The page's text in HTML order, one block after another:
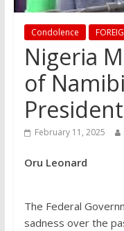
Condolence
Nigeria
of
February 11, 2025
Oru Leonard
The Federal
sadness over the